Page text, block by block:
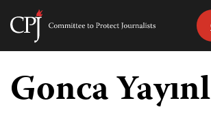
Skip
content
Committee
Journalists
Gonca